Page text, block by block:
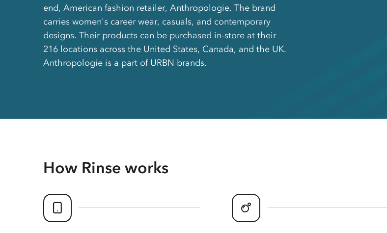
end, American fashion retailer, Anthropologie. The brand
carries women's career wear, casuals, and contemporary
designs. Their products can be purchased in-store at their
216 locations across the United States, Canada, and the UK.
Anthropologie is a part of URBN brands.
How Rinse works